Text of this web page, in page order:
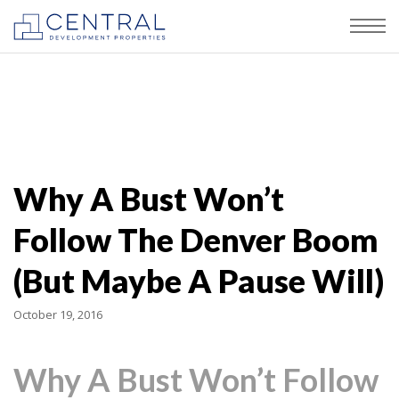
Why A Bust Won’t
Follow The Denver Boom
(But Maybe A Pause Will)
October 19, 2016
Why A Bust Won’t Follow